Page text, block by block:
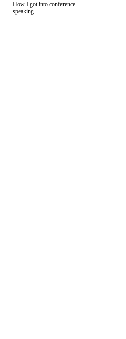
How I got into conference
speaking